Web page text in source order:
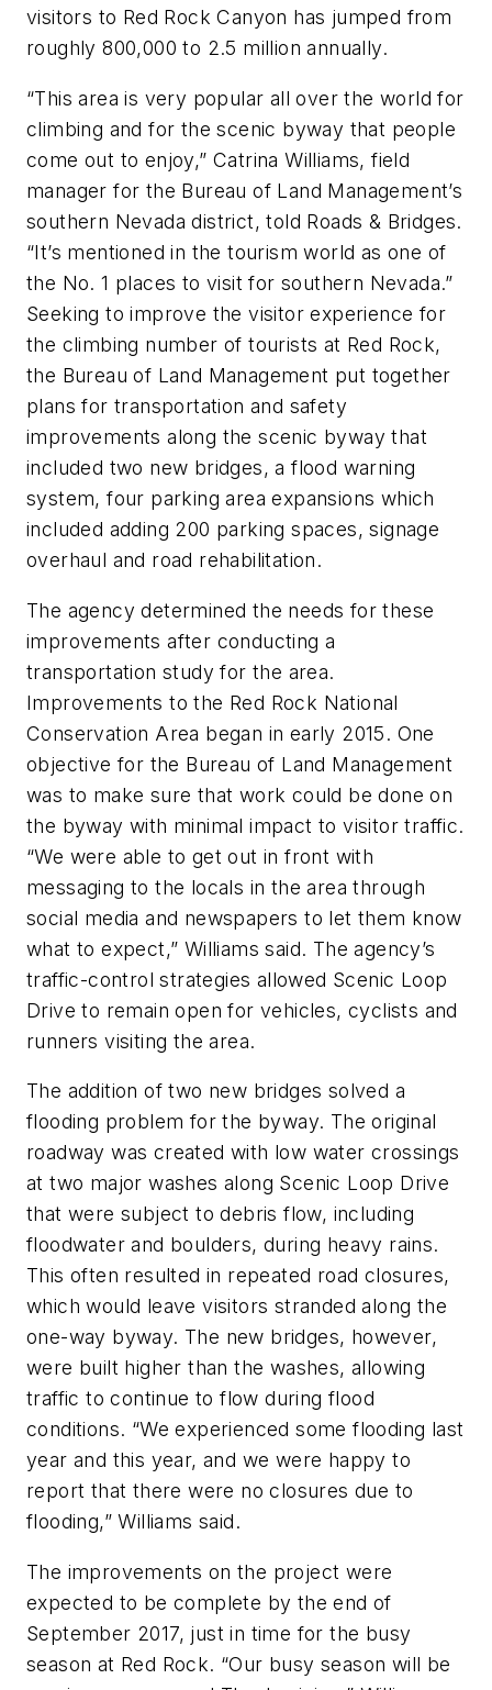
visitors to Red Rock Canyon has jumped from
roughly 800,000 to 2.5 million annually.
“This area is very popular all over the world for
climbing and for the scenic byway that people
come out to enjoy,” Catrina Williams, field
manager for the Bureau of Land Management’s
southern Nevada district, told Roads & Bridges.
“It’s mentioned in the tourism world as one of
the No. 1 places to visit for southern Nevada.”
Seeking to improve the visitor experience for
the climbing number of tourists at Red Rock,
the Bureau of Land Management put together
plans for transportation and safety
improvements along the scenic byway that
included two new bridges, a flood warning
system, four parking area expansions which
included adding 200 parking spaces, signage
overhaul and road rehabilitation.
The agency determined the needs for these
improvements after conducting a
transportation study for the area.
Improvements to the Red Rock National
Conservation Area began in early 2015. One
objective for the Bureau of Land Management
was to make sure that work could be done on
the byway with minimal impact to visitor traffic.
“We were able to get out in front with
messaging to the locals in the area through
social media and newspapers to let them know
what to expect,” Williams said. The agency’s
traffic-control strategies allowed Scenic Loop
Drive to remain open for vehicles, cyclists and
runners visiting the area.
The addition of two new bridges solved a
flooding problem for the byway. The original
roadway was created with low water crossings
at two major washes along Scenic Loop Drive
that were subject to debris flow, including
floodwater and boulders, during heavy rains.
This often resulted in repeated road closures,
which would leave visitors stranded along the
one-way byway. The new bridges, however,
were built higher than the washes, allowing
traffic to continue to flow during flood
conditions. “We experienced some flooding last
year and this year, and we were happy to
report that there were no closures due to
flooding,” Williams said.
The improvements on the project were
expected to be complete by the end of
September 2017, just in time for the busy
season at Red Rock. “Our busy season will be